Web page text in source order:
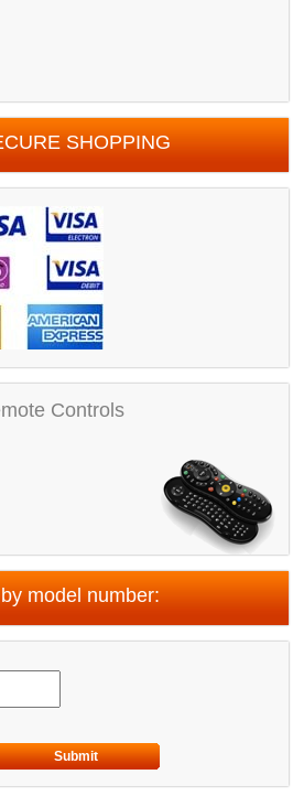
SHOPPING
Controls
model number:
Submit